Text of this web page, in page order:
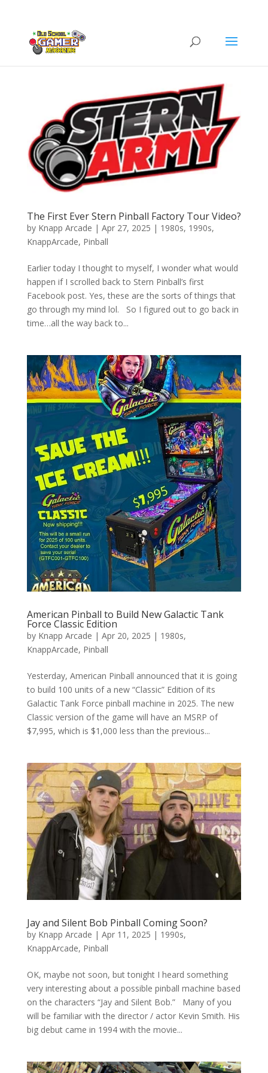
The First Ever Stern Pinball Factory Tour Video?
by Knapp Arcade | Apr 27, 2025 | 1980s, 1990s,
KnappArcade, Pinball
Earlier today I thought to myself, I wonder what would
happen if I scrolled back to Stern Pinball’s first
Facebook post. Yes, these are the sorts of things that
go through my mind lol. So I figured out to go back in
time…all the way back to...
American Pinball to Build New Galactic Tank
Force Classic Edition
by Knapp Arcade | Apr 20, 2025 | 1980s,
KnappArcade, Pinball
Yesterday, American Pinball announced that it is going
to build 100 units of a new “Classic” Edition of its
Galactic Tank Force pinball machine in 2025. The new
Classic version of the game will have an MSRP of
$7,995, which is $1,000 less than the previous...
Jay and Silent Bob Pinball Coming Soon?
by Knapp Arcade | Apr 11, 2025 | 1990s,
KnappArcade, Pinball
OK, maybe not soon, but tonight I heard something
very interesting about a possible pinball machine based
on the characters “Jay and Silent Bob.” Many of you
will be familiar with the director / actor Kevin Smith. His
big debut came in 1994 with the movie...